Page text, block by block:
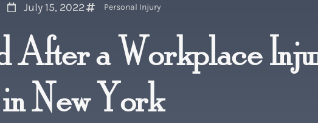
July 15, 2022 Personal Injury
After a Workplace
in New York